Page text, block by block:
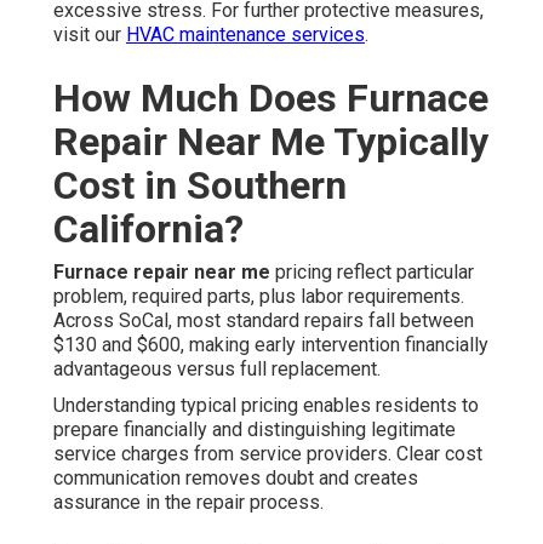
excessive stress. For further protective measures,
visit our HVAC maintenance services.
How Much Does Furnace
Repair Near Me Typically
Cost in Southern
California?
Furnace repair near me pricing reflect particular
problem, required parts, plus labor requirements.
Across SoCal, most standard repairs fall between
$130 and $600, making early intervention financially
advantageous versus full replacement.
Understanding typical pricing enables residents to
prepare financially and distinguishing legitimate
service charges from service providers. Clear cost
communication removes doubt and creates
assurance in the repair process.